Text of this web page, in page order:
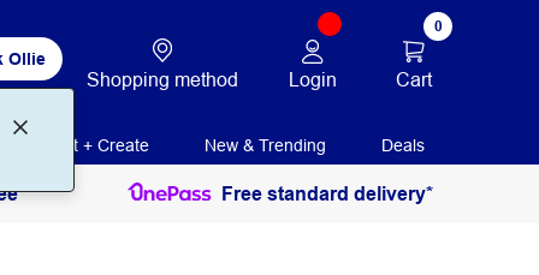
Ollie
Shopping method Login
0
Cart
Print + Create New & Trending Deals
Free standard delivery*